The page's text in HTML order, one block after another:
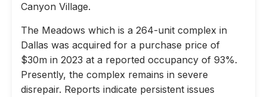
Canyon Village.
The Meadows which is a 264-unit complex in
Dallas was acquired for a purchase price of
$30m in 2023 at a reported occupancy of 93%.
Presently, the complex remains in severe
disrepair. Reports indicate persistent issues